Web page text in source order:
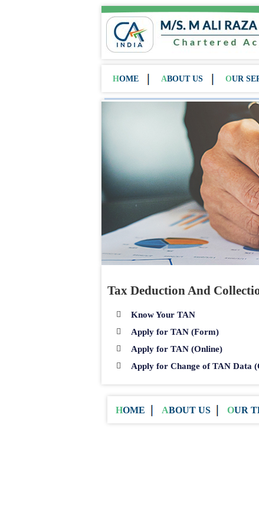
HOME ABOUT US OUR
Tax Deduction And
Know Your TAN
Apply for TAN (Form)
Apply for TAN (Online)
Apply for Change of TAN Data
HOME ABOUT US OUR